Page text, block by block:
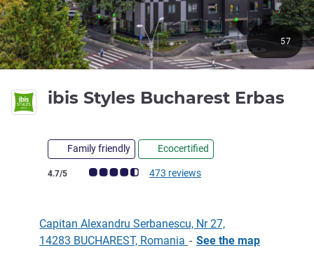
ibis Styles Bucharest Erbas
Family friendly Ecocertified
Customer review rating (ALL Rating)
4.7/5 473 reviews
57
Capitan Alexandru Serbanescu, Nr 27,
14283 BUCHAREST, Romania - See the map